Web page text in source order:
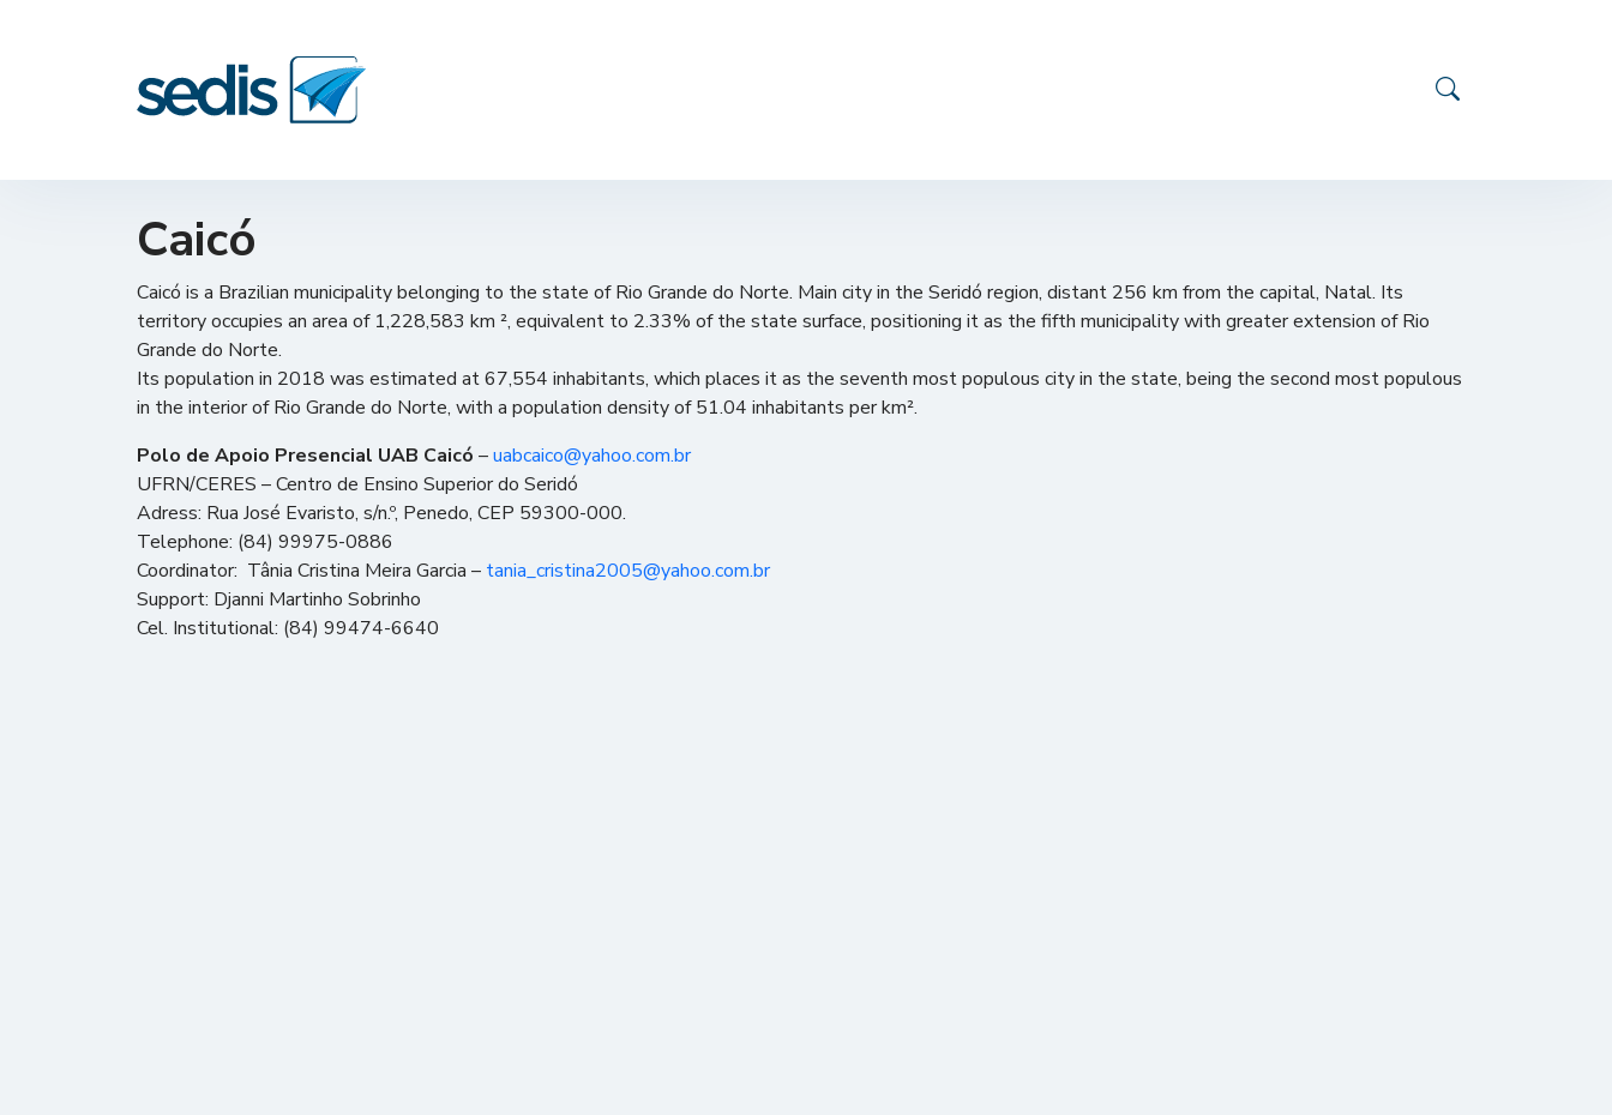
Caicó
Caicó is a Brazilian municipality belonging to the state of Rio Grande do Norte. Main city in the Seridó region, distant 256 km from the capital, Natal. Its
territory occupies an area of ​​1,228,583 km ², equivalent to 2.33% of the state surface, positioning it as the fifth municipality with greater extension of Rio
Grande do Norte.
Its population in 2018 was estimated at 67,554 inhabitants, which places it as the seventh most populous city in the state, being the second most populous
in the interior of Rio Grande do Norte, with a population density of 51.04 inhabitants per km².
Polo de Apoio Presencial UAB Caicó –uabcaico@yahoo.com.br
UFRN/CERES – Centro de Ensino Superior do Seridó
Adress: Rua José Evaristo, s/n.º, Penedo, CEP 59300-000.
Telephone: (84) 99975-0886
Coordinator: Tânia Cristina Meira Garcia – tania_cristina2005@yahoo.com.br
Support: Djanni Martinho Sobrinho
Cel. Institutional: (84) 99474-6640